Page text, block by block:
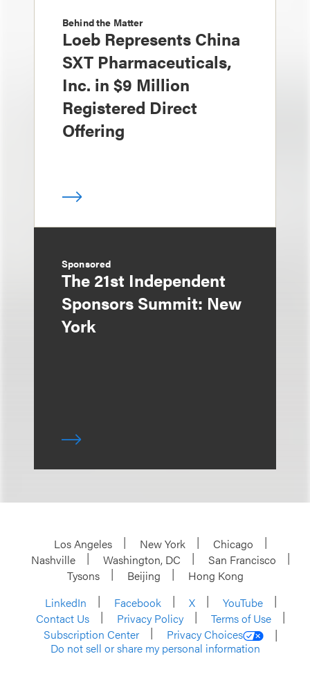
Behind the Matter
Loeb Represents China
SXT Pharmaceuticals,
Inc. in $9 Million
Registered Direct
Offering
Sponsored
The 21st Independent
Sponsors Summit: New
York
Los Angeles New York
Chicago
Nashville
Washington, DC
San Francisco
Tysons
Beijing
Hong Kong
LinkedIn
Facebook X
YouTube
Contact Us
Privacy Policy
Terms of Use
Subscription Center
Privacy Choices
Do not sell or share my personal information